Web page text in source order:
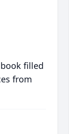
filled
from